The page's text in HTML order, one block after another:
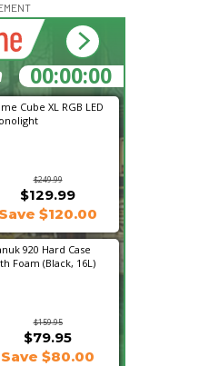
Cube XL RGB LED
$249.99
$129.99
Save $120.00
920 Hard Case
Foam (Black, 16L)
$159.95
$79.95
Save $80.00
12:15:41